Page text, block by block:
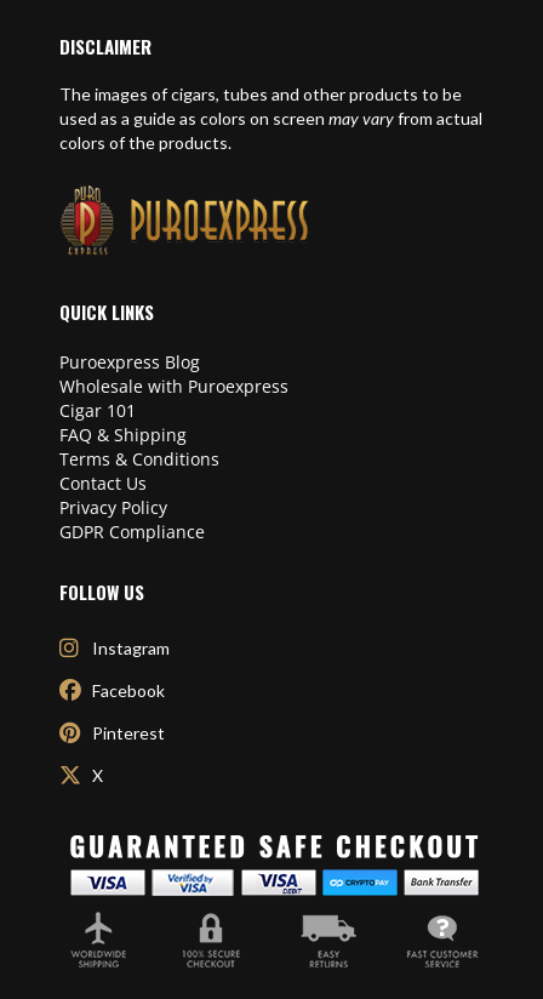
DISCLAIMER
The images of cigars, tubes and other products to be
used as a guide as colors on screen may varyfrom actual
colors of the products.
QUICK LINKS
Puroexpress Blog
Wholesale with Puroexpress
Cigar 101
FAQ & Shipping
Terms & Conditions
Contact Us
Privacy Policy
GDPR Compliance
FOLLOW US
Instagram
Facebook
Pinterest
X